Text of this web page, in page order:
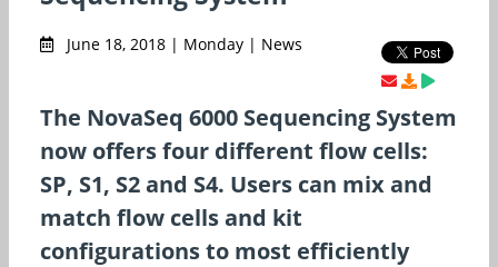
June 18, 2018 | Monday | News
The NovaSeq 6000 Sequencing System
now offers four different flow cells:
SP, S1, S2 and S4. Users can mix and
match flow cells and kit
configurations to most efficiently